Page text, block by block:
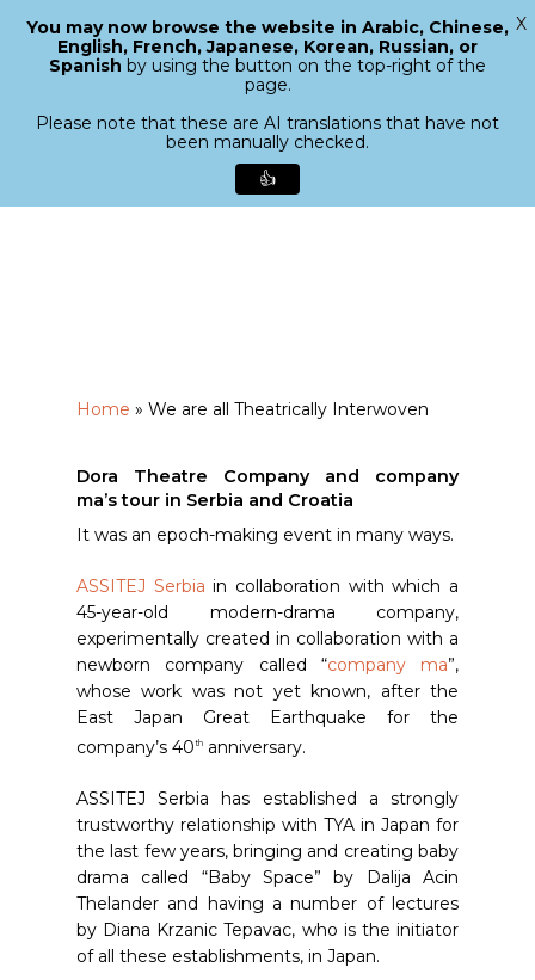
search
Menu
Home » We are all Theatrically Interwoven
Dora Theatre Company and company
ma’s tour in Serbia and Croatia
It was an epoch-making event in many ways.
ASSITEJ Serbia in collaboration with which a
45-year-old modern-drama company,
experimentally created in collaboration with a
newborn company called “company ma”,
whose work was not yet known, after the
East Japan Great Earthquake for the
company’s 40th anniversary.
ASSITEJ Serbia has established a strongly
trustworthy relationship with TYA in Japan for
the last few years, bringing and creating baby
drama called “Baby Space” by Dalija Acin
Thelander and having a number of lectures
by Diana Krzanic Tepavac, who is the initiator
of all these establishments, in Japan.
Close
You may now browse the website in Arabic, Chinese,
English, French, Japanese, Korean, Russian, or
Spanish by using the button on the top-right of the
page.
Please note that these are AI translations that have not
been manually checked.
👍
X